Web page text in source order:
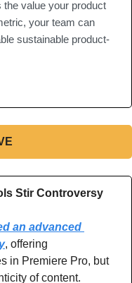
value your product
your team can
sustainable product-
Stir Controversy
an advanced
, offering
in Premiere Pro, but
of content.